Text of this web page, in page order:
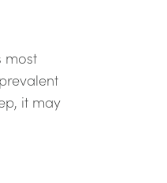
most
it may